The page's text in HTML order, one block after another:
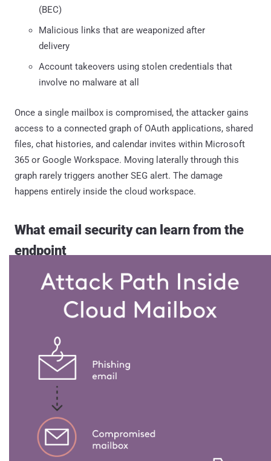
(BEC)
Malicious links that are weaponized after
delivery
Account takeovers using stolen credentials that
involve no malware at all
Once a single mailbox is compromised, the attacker gains
access to a connected graph of OAuth applications, shared
files, chat histories, and calendar invites within Microsoft
365 or Google Workspace. Moving laterally through this
graph rarely triggers another SEG alert. The damage
happens entirely inside the cloud workspace.
What email security can learn from the
endpoint